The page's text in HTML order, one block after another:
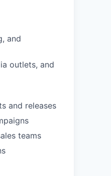
and
outlets, and
and releases
teams